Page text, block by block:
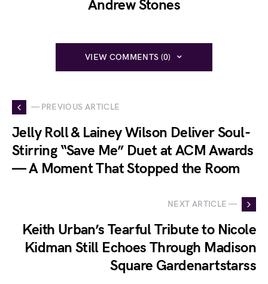
Andrew Stones
VIEW COMMENTS (0)
— PREVIOUS ARTICLE
Jelly Roll & Lainey Wilson Deliver Soul-
Stirring “Save Me” Duet at ACM Awards
— A Moment That Stopped the Room
NEXT ARTICLE —
Keith Urban’s Tearful Tribute to Nicole
Kidman Still Echoes Through Madison
Square Gardenartstarss